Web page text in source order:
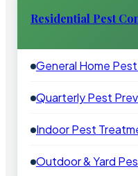
Residential Pest
General Home
Quarterly Pest
Indoor Pest
Outdoor & Yard